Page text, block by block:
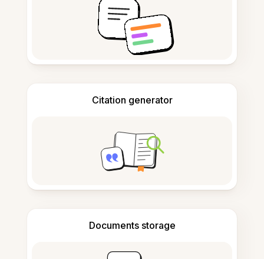
Citation generator
Documents storage